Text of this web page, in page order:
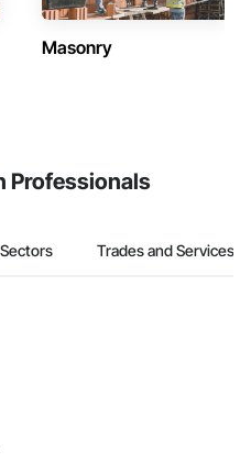
Masonry
Professionals
Trades and Services